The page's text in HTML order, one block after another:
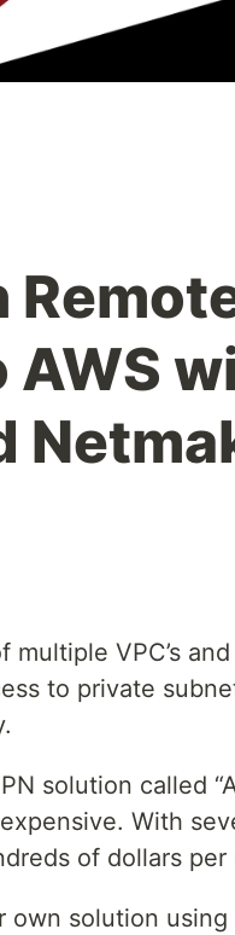
AWS
VPC’s
to private
solution called
With
of dollars per
solution using